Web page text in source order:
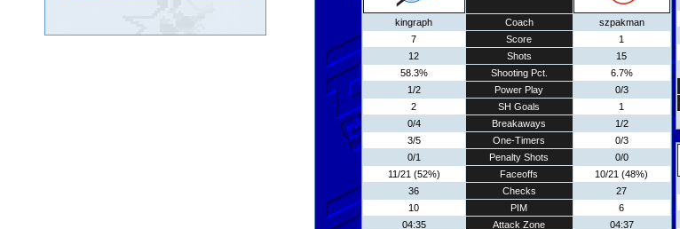
kingraph Coach
szpakman
7
Score
1
12
Shots
15
58.3%
Shooting Pct.
6.7%
1/2
Power Play
0/3
2
SH Goals
1
0/4
Breakaways
1/2
3/5
One-Timers
0/3
0/1
Penalty Shots
0/0
11/21 (52%)
Faceoffs
10/21 (48%)
36
Checks
27
10
PIM
6
04:35
Attack Zone
04:37